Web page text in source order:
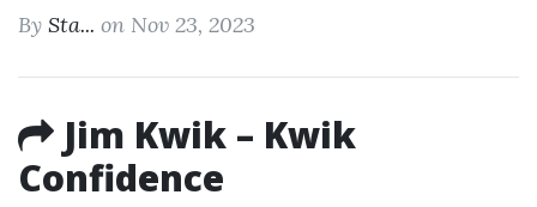
By Sta... on Nov 23, 2023
Jim Kwik – Kwik
Confidence